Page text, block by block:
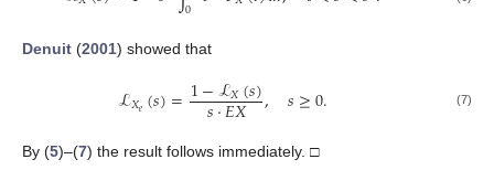
0
Denuit (2001) showed that
ℒ𝑋𝑒(𝑠)=1−ℒ𝑋(𝑠)
𝑠·𝐸𝑋 , 𝑠≥0. (7)
By (5)–(7) the result follows immediately. □